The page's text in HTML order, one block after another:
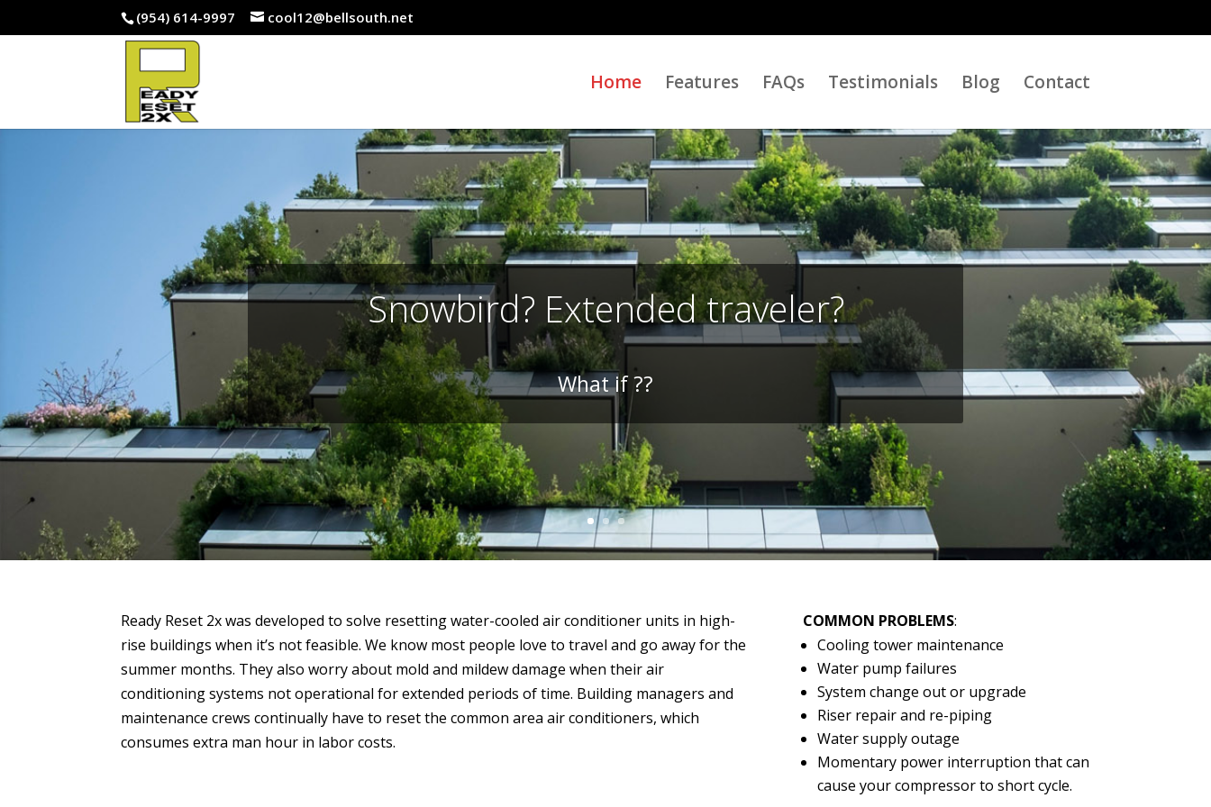
(954) 614-9997 cool12@bellsouth.net
Home Features FAQs Testimonials Blog Contact
Snowbird? Extended traveler?
What if ??
Ready Reset 2x was developed to solve resetting water-cooled air conditioner units in high-
rise buildings when it’s not feasible. We know most people love to travel and go away for the
summer months. They also worry about mold and mildew damage when their air
conditioning systems not operational for extended periods of time. Building managers and
maintenance crews continually have to reset the common area air conditioners, which
consumes extra man hour in labor costs.
COMMON PROBLEMS:
Cooling tower maintenance
Water pump failures
System change out or upgrade
Riser repair and re-piping
Water supply outage
Momentary power interruption that can
cause your compressor to short cycle.